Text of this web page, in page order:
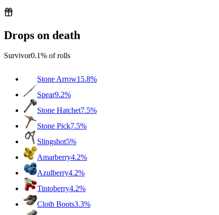
Drops on death
Survivor0.1% of rolls
Stone Arrow15.8%
Spear9.2%
Stone Hatchet7.5%
Stone Pick7.5%
Slingshot5%
Amarberry4.2%
Azulberry4.2%
Tintoberry4.2%
Cloth Boots3.3%